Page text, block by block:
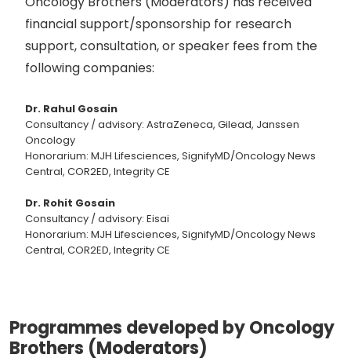
financial support/sponsorship for research
support, consultation, or speaker fees from the
following companies:
Dr. Rahul Gosain
Consultancy / advisory: AstraZeneca, Gilead, Janssen
Oncology
Honorarium: MJH Lifesciences, SignifyMD/Oncology News
Central, COR2ED, Integrity CE
Dr. Rohit Gosain
Consultancy / advisory: Eisai
Honorarium: MJH Lifesciences, SignifyMD/Oncology News
Central, COR2ED, Integrity CE
Programmes developed by Oncology
Brothers (Moderators)